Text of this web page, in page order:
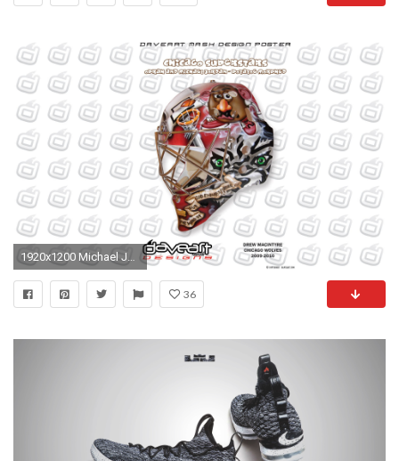
1920x1200 Michael Jordan Cartoon
36